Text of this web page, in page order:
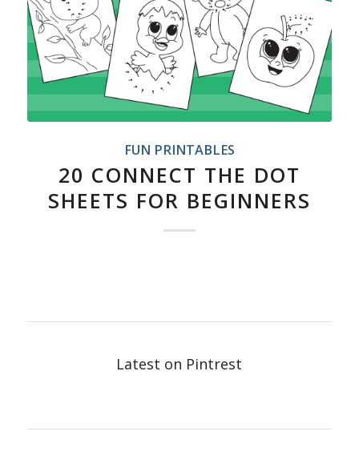
FUN PRINTABLES
20 CONNECT THE DOT
SHEETS FOR BEGINNERS
Latest on Pintrest